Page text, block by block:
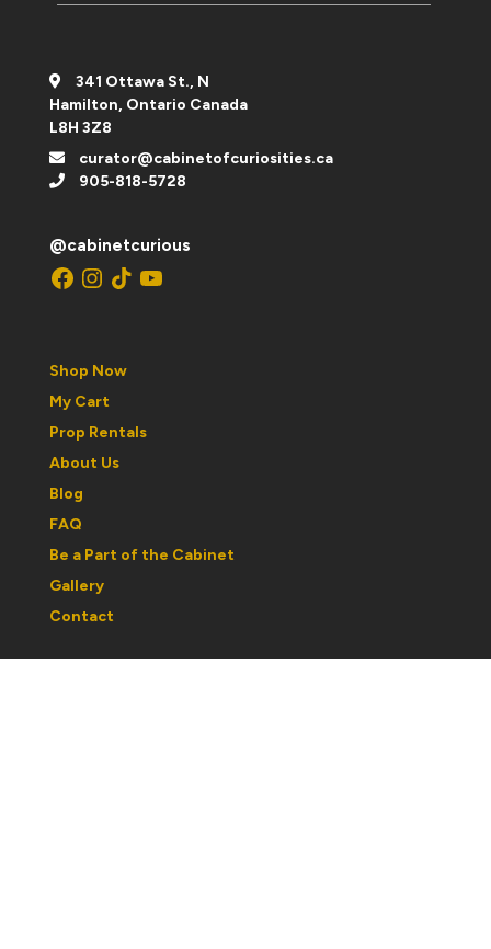
341 Ottawa St., N
Hamilton, Ontario Canada
L8H 3Z8
curator@cabinetofcuriosities.ca
905-818-5728
@cabinetcurious
Facebook
Instagram
TikTokYouTube
Shop Now
My Cart
Prop Rentals
About Us
Blog
FAQ
Be a Part of the Cabinet
Gallery
Contact